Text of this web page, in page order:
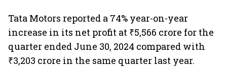
Tata Motors reported a 74% year-on-year
increase in its net profit at ₹5,566 crore for the
quarter ended June 30, 2024 compared with
₹3,203 crore in the same quarter last year.